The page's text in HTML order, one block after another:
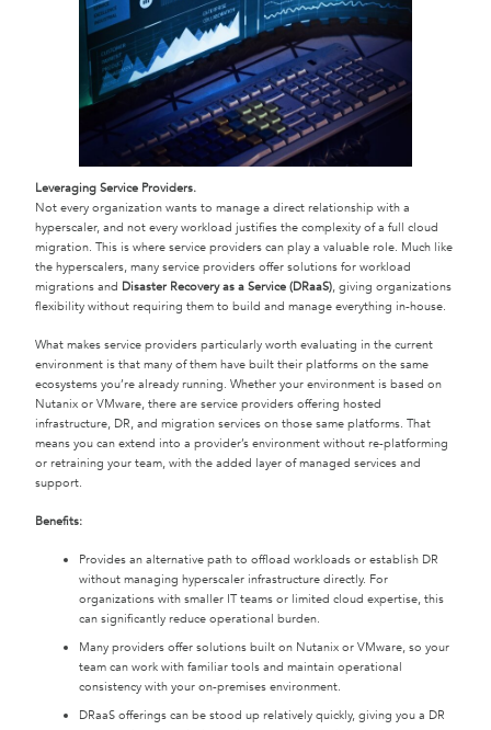
Leveraging Service Providers.
Not every organization wants to manage a direct relationship with a
hyperscaler, and not every workload justifies the complexity of a full cloud
migration. This is where service providers can play a valuable role. Much like
the hyperscalers, many service providers offer solutions for workload
migrations and Disaster Recovery as a Service (DRaaS), giving organizations
flexibility without requiring them to build and manage everything in-house.
What makes service providers particularly worth evaluating in the current
environment is that many of them have built their platforms on the same
ecosystems you’re already running. Whether your environment is based on
Nutanix or VMware, there are service providers offering hosted
infrastructure, DR, and migration services on those same platforms. That
means you can extend into a provider’s environment without re-platforming
or retraining your team, with the added layer of managed services and
support.
Benefits:
Provides an alternative path to offload workloads or establish DR
without managing hyperscaler infrastructure directly. For
organizations with smaller IT teams or limited cloud expertise, this
can significantly reduce operational burden.
Many providers offer solutions built on Nutanix or VMware, so your
team can work with familiar tools and maintain operational
consistency with your on-premises environment.
DRaaS offerings can be stood up relatively quickly, giving you a DR